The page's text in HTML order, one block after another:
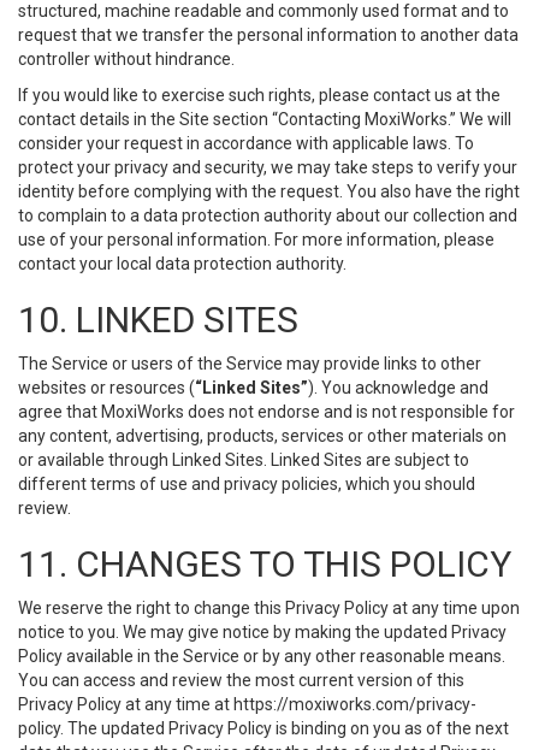
structured, machine readable and commonly used format and to
request that we transfer the personal information to another data
controller without hindrance.
If you would like to exercise such rights, please contact us at the
contact details in the Site section “Contacting MoxiWorks.” We will
consider your request in accordance with applicable laws. To
protect your privacy and security, we may take steps to verify your
identity before complying with the request. You also have the right
to complain to a data protection authority about our collection and
use of your personal information. For more information, please
contact your local data protection authority.
10. LINKED SITES
The Service or users of the Service may provide links to other
websites or resources (“Linked Sites”). You acknowledge and
agree that MoxiWorks does not endorse and is not responsible for
any content, advertising, products, services or other materials on
or available through Linked Sites. Linked Sites are subject to
different terms of use and privacy policies, which you should
review.
11. CHANGES TO THIS POLICY
We reserve the right to change this Privacy Policy at any time upon
notice to you. We may give notice by making the updated Privacy
Policy available in the Service or by any other reasonable means.
You can access and review the most current version of this
Privacy Policy at any time at https://moxiworks.com/privacy-
policy. The updated Privacy Policy is binding on you as of the next